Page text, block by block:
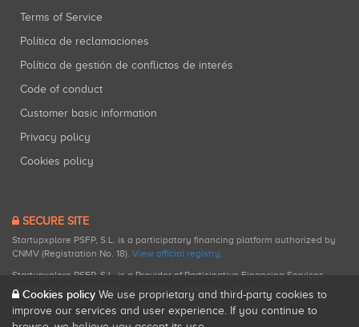
Terms of Service
Política de reclamaciones
Política de gestión de conflictos de interés
Code of conduct
Customer basic information
Privacy policy
Cookies policy
SECURE SITE
Startupxplore PSFP, S.L. is a participatory financing platform authorized by
CNMV (Registration No. 18). View official registry.
Startupxplore PSFP, S.L. is a Provider of Participative Financing Services
registered with CNMV for participatory financing activities.
Cookies policy We use proprietary and third-party cookies to
improve our services and user experience. If you continue to